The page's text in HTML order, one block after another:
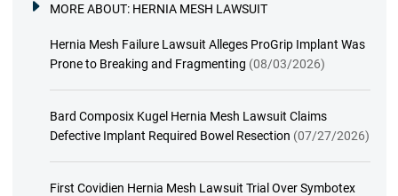
MORE ABOUT: HERNIA MESH LAWSUIT
Hernia Mesh Failure Lawsuit Alleges ProGrip Implant Was
Prone to Breaking and Fragmenting (08/03/2026)
Bard Composix Kugel Hernia Mesh Lawsuit Claims
Defective Implant Required Bowel Resection (07/27/2026)
First Covidien Hernia Mesh Lawsuit Trial Over Symbotex